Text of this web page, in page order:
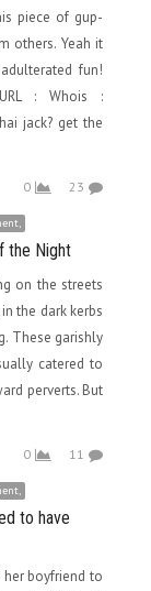
piece of gup-
others. Yeah it
fun!
: Whois :
jack? get the
0 23
the Night
on the streets
the dark kerbs
These garishly
catered to
perverts. But
0 11
to have
her boyfriend to